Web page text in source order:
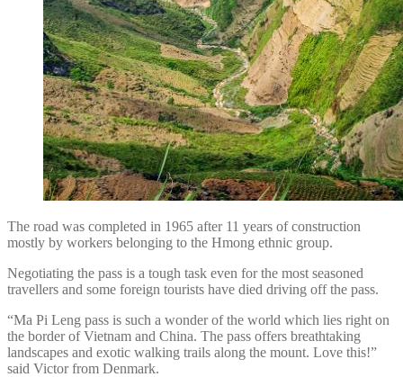
The road was completed in 1965 after 11 years of construction
mostly by workers belonging to the Hmong ethnic group.
Negotiating the pass is a tough task even for the most seasoned
travellers and some foreign tourists have died driving off the pass.
“Ma Pi Leng pass is such a wonder of the world which lies right on
the border of Vietnam and China. The pass offers breathtaking
landscapes and exotic walking trails along the mount. Love this!”
said Victor from Denmark.